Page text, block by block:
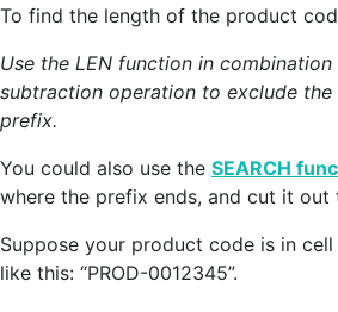
To find the length of the product
Use the LEN function in
subtraction operation to exclude
prefix.
You could also use the SEARCH
where the prefix ends, and cut it out
Suppose your product code is in
like this: “PROD-0012345”.